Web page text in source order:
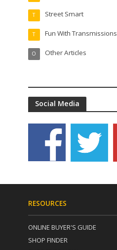
Street Smart
T
Fun With Transmissions
T
Other Articles
O
Social Media
RESOURCES
ONLINE BUYER'S GUIDE
SHOP FINDER